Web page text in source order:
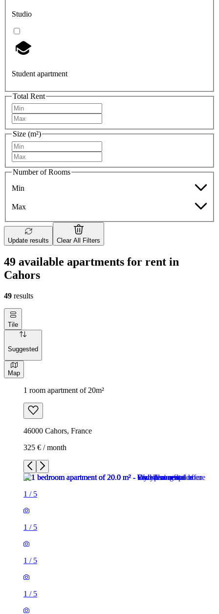
Studio
Student apartment
Total Rent
Size (m²)
Number of Rooms
Min
Max
Update results Clear All Filters
49 available apartments for rent in
Cahors
49 results
Tile
Suggested
Map
1 room apartment of 20m²
46000 Cahors, France
325 € / month
1 / 5
1 / 5
1 / 5
1 / 5